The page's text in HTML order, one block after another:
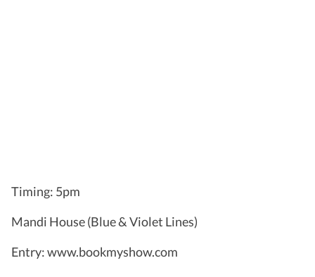
Timing: 5pm
Mandi House (Blue & Violet Lines)
Entry: www.bookmyshow.com